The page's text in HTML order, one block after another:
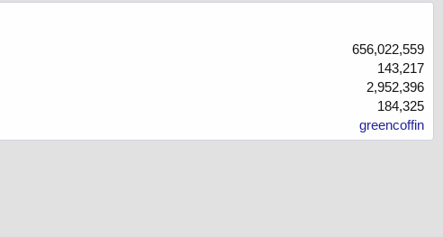
656,022,559
143,217
2,952,396
184,325
greencoffin